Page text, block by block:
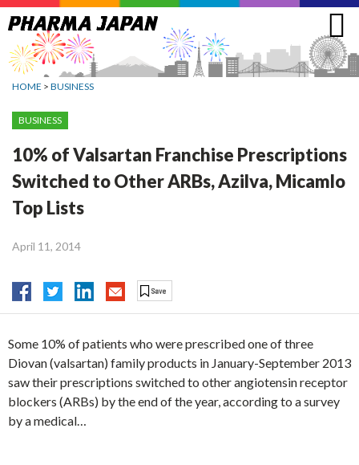
Jump
to
navigation
HOME > BUSINESS
BUSINESS
10% of Valsartan Franchise Prescriptions
Switched to Other ARBs, Azilva, Micamlo
Top Lists
April 11, 2014
Some 10% of patients who were prescribed one of three
Diovan (valsartan) family products in January-September 2013
saw their prescriptions switched to other angiotensin receptor
blockers (ARBs) by the end of the year, according to a survey
by a medical…